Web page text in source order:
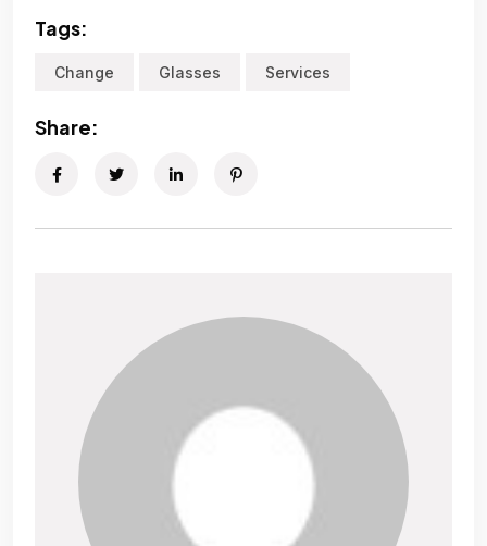
Tags:
Change Glasses Services
Share: